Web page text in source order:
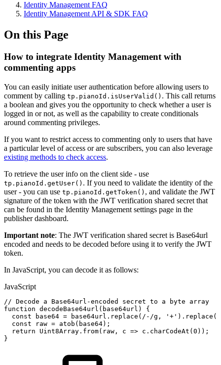
Identity Management FAQ
Identity Management API & SDK FAQ
On this Page
How to integrate Identity Management with
commenting apps
You can easily initiate user authentication before allowing users to
comment by calling tp.pianoId.isUserValid() . This call returns
a boolean and gives you the opportunity to check whether a user is
logged in or not, as well as the capability to create conditionals
around commenting privileges.
If you want to restrict access to commenting only to users that have
a particular level of access or are subscribers, you can also leverage
existing methods to check access.
To retrieve the user info on the client side - use
tp.pianoId.getUser() . If you need to validate the identity of the
user - you can use tp.pianoId.getToken() , and validate the JWT
signature of the token with the JWT verification shared secret that
can be found in the Identity Management settings page in the
publisher dashboard.
Important note: The JWT verification shared secret is Base64url
encoded and needs to be decoded before using it to verify the JWT
token.
In JavaScript, you can decode it as follows:
JavaScript
// Decode a Base64url-encoded secret to a byte
array
function decodeBase64url ( base64url )
{
const
base64 = base64url . replace ( / - /g , '+' ) . replace (
const
raw = atob ( base64) ;
return
Uint8Array . from( raw , c => c . charCodeAt (0 ) ) ;
}